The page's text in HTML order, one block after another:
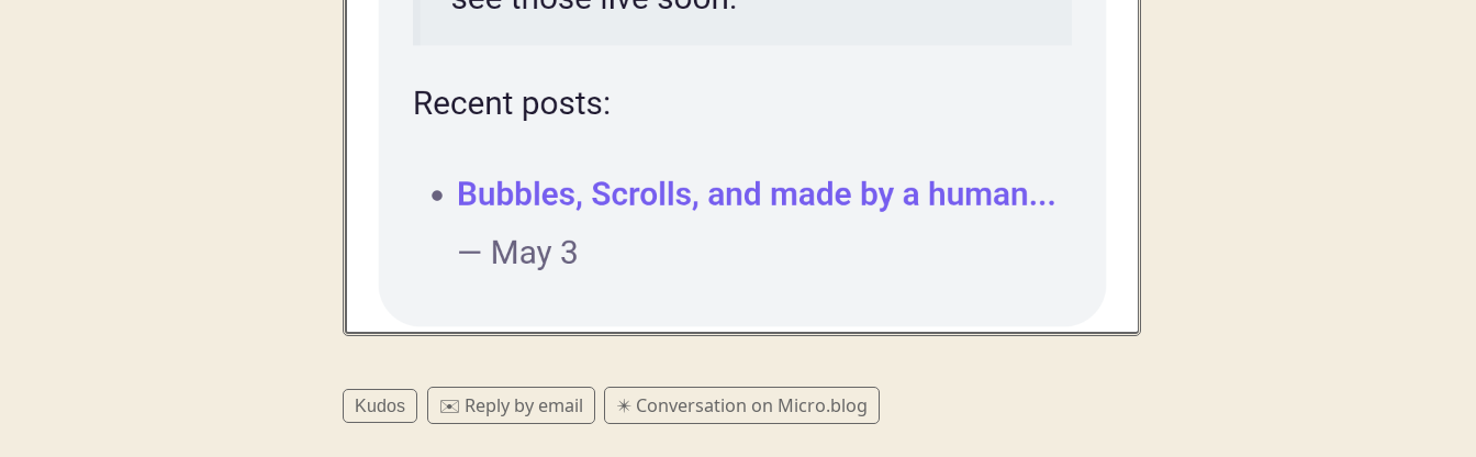
Kudos ✉️ Reply by email ✴️ Conversation on Micro.blog